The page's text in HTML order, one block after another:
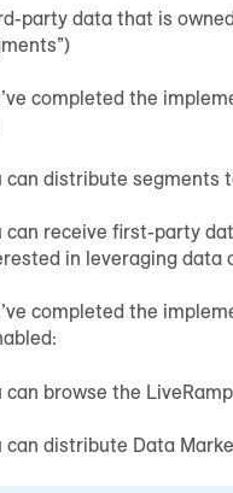
party data that is
completed the
can distribute segments
can receive first-party
in leveraging data
completed the
can browse the
can distribute Data